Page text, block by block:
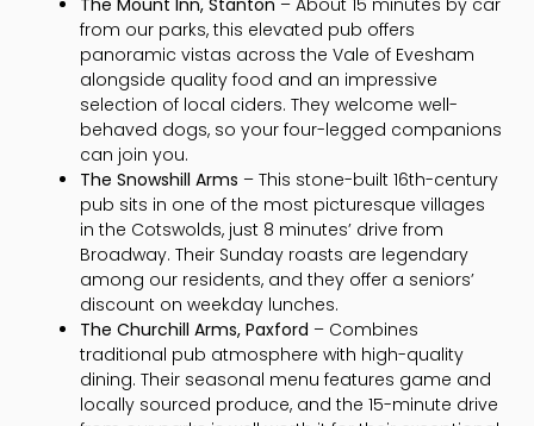
The Mount Inn, Stanton – About 15 minutes by car
from our parks, this elevated pub offers
panoramic vistas across the Vale of Evesham
alongside quality food and an impressive
selection of local ciders. They welcome well-
behaved dogs, so your four-legged companions
can join you.
The Snowshill Arms – This stone-built 16th-century
pub sits in one of the most picturesque villages
in the Cotswolds, just 8 minutes’ drive from
Broadway. Their Sunday roasts are legendary
among our residents, and they offer a seniors’
discount on weekday lunches.
The Churchill Arms, Paxford – Combines
traditional pub atmosphere with high-quality
dining. Their seasonal menu features game and
locally sourced produce, and the 15-minute drive